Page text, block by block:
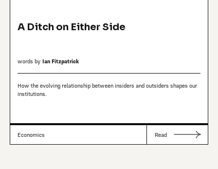
A Ditch on Either Side
words by Ian Fitzpatrick
How the evolving relationship between insiders and outsiders shapes our
institutions.
Economics Read